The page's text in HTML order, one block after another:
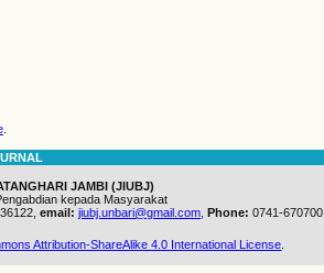
JAMBI (JIUBJ)
kepada Masyarakat
36122, email: jiubj.unbari@gmail.com, Phone: 0741-670700
Attribution-ShareAlike 4.0 International License